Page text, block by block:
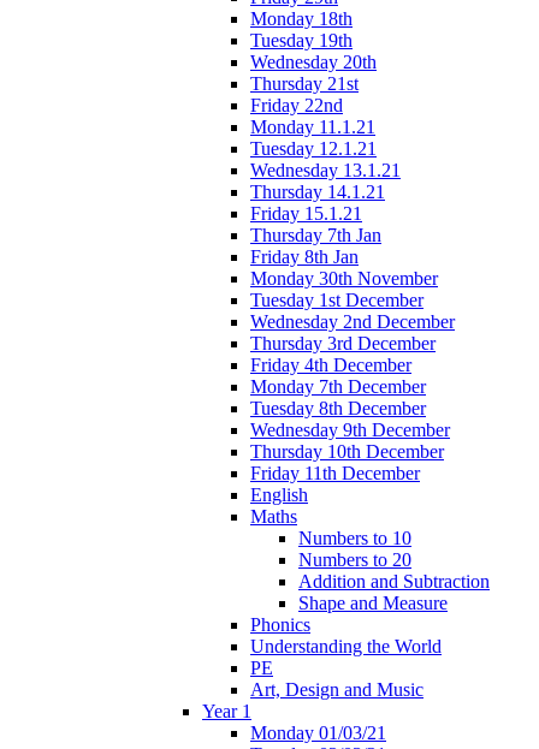
Monday 18th
Tuesday 19th
Wednesday 20th
Thursday 21st
Friday 22nd
Monday 11.1.21
Tuesday 12.1.21
Wednesday 13.1.21
Thursday 14.1.21
Friday 15.1.21
Thursday 7th Jan
Friday 8th Jan
Monday 30th November
Tuesday 1st December
Wednesday 2nd December
Thursday 3rd December
Friday 4th December
Monday 7th December
Tuesday 8th December
Wednesday 9th December
Thursday 10th December
Friday 11th December
English
Maths
Numbers to 10
Numbers to 20
Addition and Subtraction
Shape and Measure
Phonics
Understanding the World
PE
Art, Design and Music
Year 1
Monday 01/03/21